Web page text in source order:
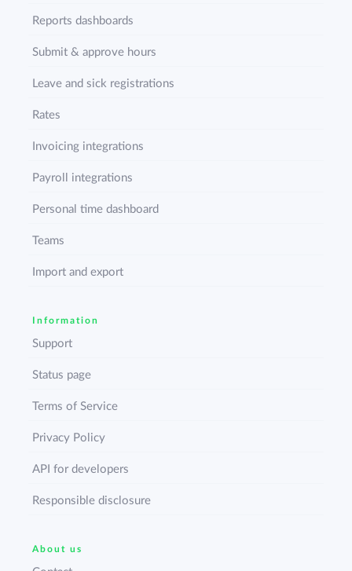
Reports dashboards
Submit & approve hours
Leave and sick registrations
Rates
Invoicing integrations
Payroll integrations
Personal time dashboard
Teams
Import and export
Information
Support
Status page
Terms of Service
Privacy Policy
API for developers
Responsible disclosure
About us